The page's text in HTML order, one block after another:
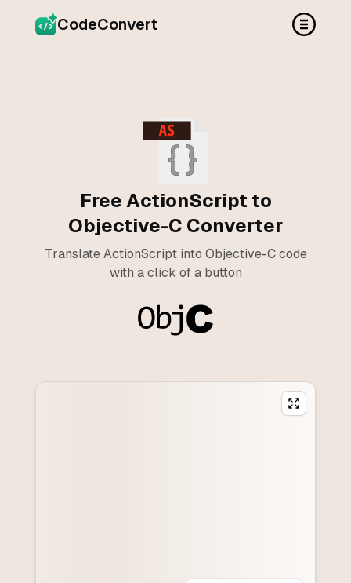
CodeConvert
Free ActionScript to
Objective-C Converter
Translate ActionScript into Objective-C code
with a click of a button